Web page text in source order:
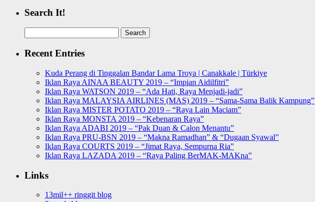
Search It!
for:
Recent Entries
Kuda Perang di Tinggalan Bandar Lama Troya | Canakkale | Türkiye
Iklan Raya AINAA BEAUTY 2019 – “Impian Aidilfitri”
Iklan Raya WATSON 2019 – “Ada Hati, Raya Menjadi-jadi”
Iklan Raya MALAYSIA AIRLINES (MAS) 2019 – “Sama-Sama Balik Kampung”
Iklan Raya MISTER POTATO 2019 – “Raya Lain Maciam”
Iklan Raya MONSTA 2019 – “Kebenaran Raya”
Iklan Raya ADABI 2019 – “Pak Duan & Calon Menantu”
Iklan Raya PRU-BSN 2019 – “Makna Ramadhan” & “Dugaan Syawal”
Iklan Raya COURTS 2019 – “Jimat Raya, Sempurna Ria”
Iklan Raya LAZADA 2019 – “Raya Paling BerMAK-MAKna”
Links
13mil++ ringgit blog